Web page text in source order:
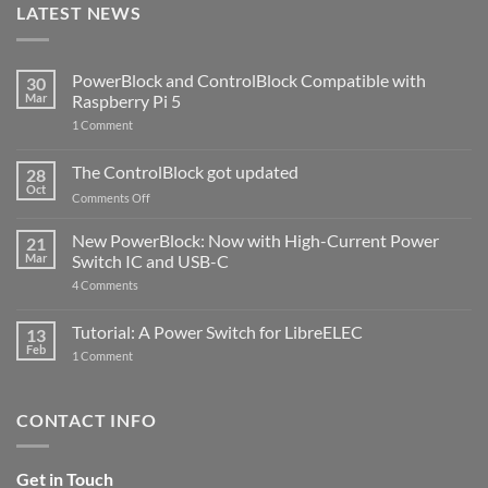
LATEST NEWS
30
Mar
PowerBlock and ControlBlock Compatible with
Raspberry Pi 5
1 Commenton
ControlBlock
Compatible
with
5
28
Oct
The ControlBlock got updated
Comments Offon
ControlBlock
got
updated
21
Mar
New PowerBlock: Now with High-Current Power
Switch IC and USB-C
4 Comments
Now
with
and
13
Feb
Tutorial: A Power Switch for LibreELEC
1 Commenton
for
CONTACT INFO
Get in Touch